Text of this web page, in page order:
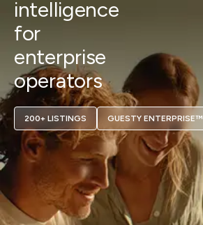
intelligence
for
enterprise
operators
200+ LISTINGS GUESTY ENTERPRISE™